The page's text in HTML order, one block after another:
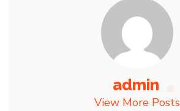
admin
View More Posts